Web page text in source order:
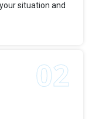
situation and